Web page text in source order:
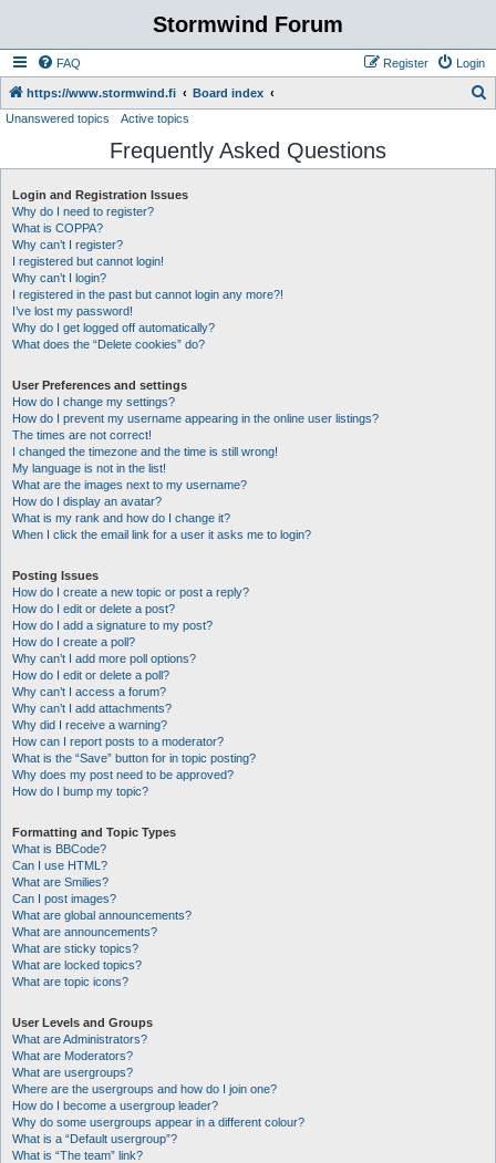
Stormwind Forum
FAQ Login
Register
https://www.stormwind.fi Board index
r
Unanswered topics Active topics
Frequently Asked Questions
Login and Registration Issues
Why do I need to register?
What is COPPA?
Why can’t I register?
I registered but cannot login!
Why can’t I login?
I registered in the past but cannot login any more?!
I’ve lost my password!
Why do I get logged off automatically?
What does the “Delete cookies” do?
User Preferences and settings
How do I change my settings?
How do I prevent my username appearing in the online user listings?
The times are not correct!
I changed the timezone and the time is still wrong!
My language is not in the list!
What are the images next to my username?
How do I display an avatar?
What is my rank and how do I change it?
When I click the email link for a user it asks me to login?
Posting Issues
How do I create a new topic or post a reply?
How do I edit or delete a post?
How do I add a signature to my post?
How do I create a poll?
Why can’t I add more poll options?
How do I edit or delete a poll?
Why can’t I access a forum?
Why can’t I add attachments?
Why did I receive a warning?
How can I report posts to a moderator?
What is the “Save” button for in topic posting?
Why does my post need to be approved?
How do I bump my topic?
Formatting and Topic Types
What is BBCode?
Can I use HTML?
What are Smilies?
Can I post images?
What are global announcements?
What are announcements?
What are sticky topics?
What are locked topics?
What are topic icons?
User Levels and Groups
What are Administrators?
What are Moderators?
What are usergroups?
Where are the usergroups and how do I join one?
How do I become a usergroup leader?
Why do some usergroups appear in a different colour?
What is a “Default usergroup”?
What is “The team” link?